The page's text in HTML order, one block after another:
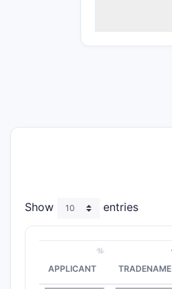
Show
entries
APPLICANT TRADENAME